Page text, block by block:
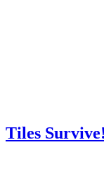
Tiles